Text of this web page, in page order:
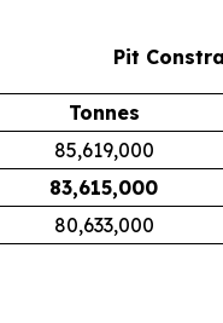
Pit
Tonnes
85,619,000
83,615,000
80,633,000